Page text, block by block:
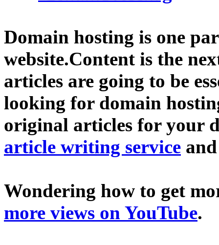
Domain hosting is one
website.Content is the
articles are going to be
looking for domain
original articles for your
article writing service
Wondering how to get
more views on YouTube.